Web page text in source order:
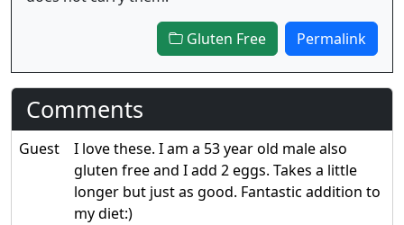
Gluten Free Permalink
Comments
Guest
I love these. I am a 53 year old male also
gluten free and I add 2 eggs. Takes a little
longer but just as good. Fantastic addition to
my diet:)